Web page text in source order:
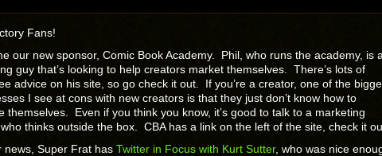
Fans!
our new sponsor, Comic Book Academy. Phil, who runs the academy, is a
guy that’s looking to help creators market themselves. There’s lots of
advice on his site, so go check it out. If you’re a creator, one of the
I see at cons with new creators is that they just don’t know how to
themselves. Even if you think you know, it’s good to talk to a marketing
thinks outside the box. CBA has a link on the left of the site, check it
news, Super Frat has Twitter in Focus with Kurt Sutter, who was nice